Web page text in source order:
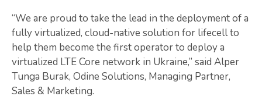
“We are proud to take the lead in the deployment of a
fully virtualized, cloud-native solution for lifecell to
help them become the first operator to deploy a
virtualized LTE Core network in Ukraine,” said Alper
Tunga Burak, Odine Solutions, Managing Partner,
Sales & Marketing.